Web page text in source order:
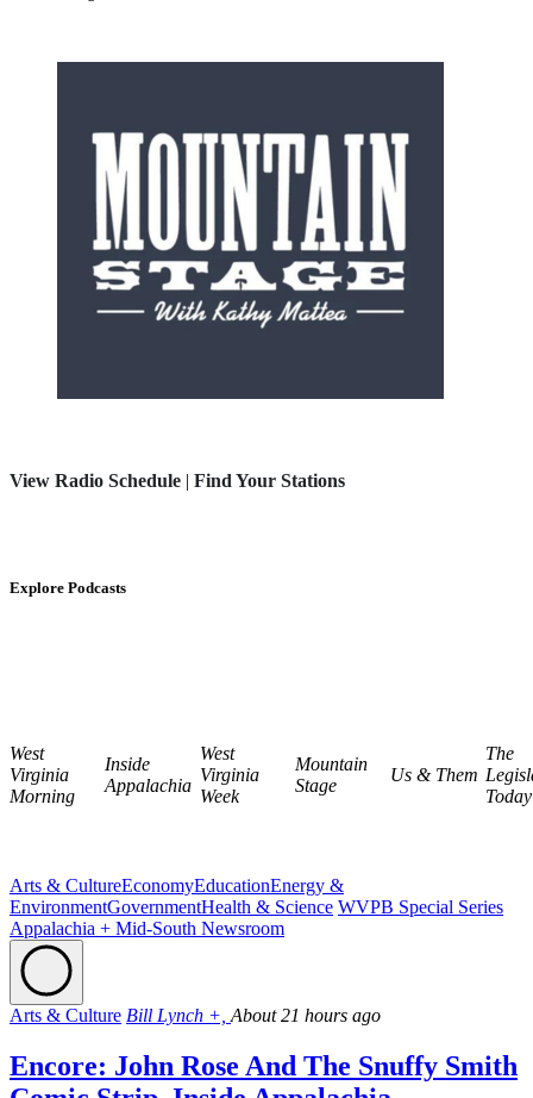
View Radio Schedule | Find Your Stations
Explore Podcasts
West
Virginia
Morning
Inside
Appalachia
West
Virginia
Week
Mountain
Stage
Us & Them
The
Today
Arts & CultureEconomyEducationEnergy &
EnvironmentGovernmentHealth & Science WVPB Special Series
Appalachia + Mid-South Newsroom
Arts & Culture Bill Lynch +, About 21 hours ago
Encore: John Rose And The Snuffy Smith